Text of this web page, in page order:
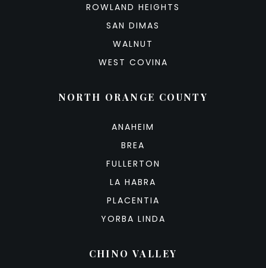
ROWLAND HEIGHTS
SAN DIMAS
WALNUT
WEST COVINA
NORTH ORANGE COUNTY
ANAHEIM
BREA
FULLERTON
LA HABRA
PLACENTIA
YORBA LINDA
CHINO VALLEY